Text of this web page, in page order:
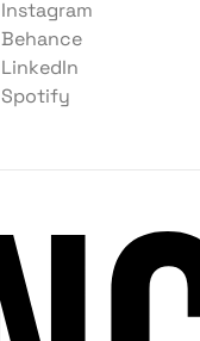
Instagram
Behance
LinkedIn
Spotify